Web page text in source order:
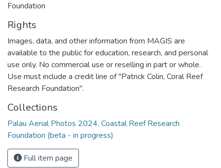
Foundation
Rights
Images, data, and other information from MAGIS are
available to the public for education, research, and personal
use only. No commercial use or reselling in part or whole.
Use must include a credit line of "Patrick Colin, Coral Reef
Research Foundation".
Collections
Palau Aerial Photos 2024, Coastal Reef Research
Foundation (beta - in progress)
Full item page